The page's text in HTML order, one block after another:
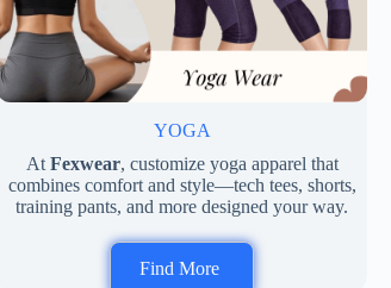
YOGA
AtFexwear, customize yoga apparel that
combines comfort and style—tech tees, shorts,
training pants, and more designed your way.
Find More